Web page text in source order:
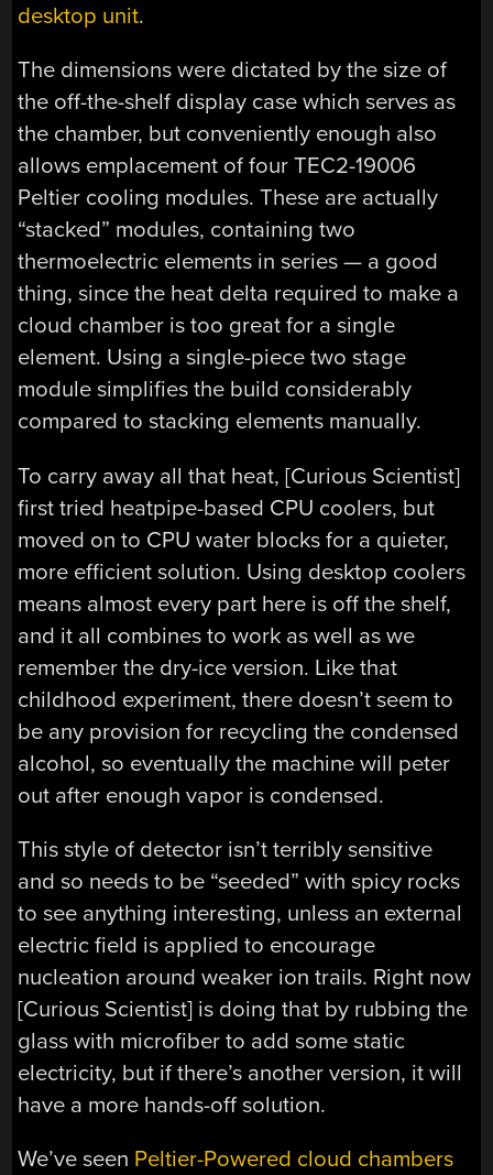
desktop unit.
The dimensions were dictated by the size of
the off-the-shelf display case which serves as
the chamber, but conveniently enough also
allows emplacement of four TEC2-19006
Peltier cooling modules. These are actually
“stacked” modules, containing two
thermoelectric elements in series — a good
thing, since the heat delta required to make a
cloud chamber is too great for a single
element. Using a single-piece two stage
module simplifies the build considerably
compared to stacking elements manually.
To carry away all that heat, [Curious Scientist]
first tried heatpipe-based CPU coolers, but
moved on to CPU water blocks for a quieter,
more efficient solution. Using desktop coolers
means almost every part here is off the shelf,
and it all combines to work as well as we
remember the dry-ice version. Like that
childhood experiment, there doesn’t seem to
be any provision for recycling the condensed
alcohol, so eventually the machine will peter
out after enough vapor is condensed.
This style of detector isn’t terribly sensitive
and so needs to be “seeded” with spicy rocks
to see anything interesting, unless an external
electric field is applied to encourage
nucleation around weaker ion trails. Right now
[Curious Scientist] is doing that by rubbing the
glass with microfiber to add some static
electricity, but if there’s another version, it will
have a more hands-off solution.
We’ve seen Peltier-Powered cloud chambers